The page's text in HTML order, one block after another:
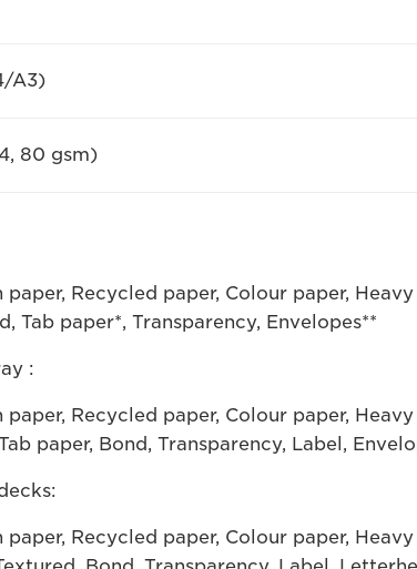
A3)
80 gsm)
paper, Recycled paper, Colour paper,
Tab paper*, Transparency, Envelopes**
:
paper, Recycled paper, Colour paper,
paper, Bond, Transparency, Label,
paper, Recycled paper, Colour paper,